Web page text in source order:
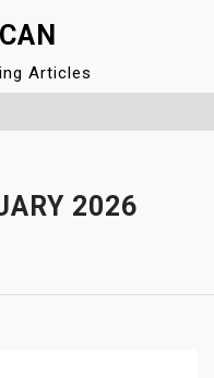
Articles
2026